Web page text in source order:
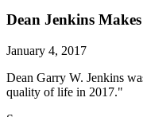
Dean Jenkins Makes
January 4, 2017
Dean Garry W. Jenkins
quality of life in 2017."